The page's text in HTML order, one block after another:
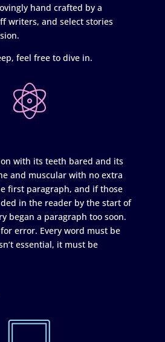
hand crafted by a
writers, and select stories
feel free to dive in.
with its teeth bared and its
and muscular with no extra
first paragraph, and if those
in the reader by the start of
began a paragraph too soon.
error. Every word must be
essential, it must be